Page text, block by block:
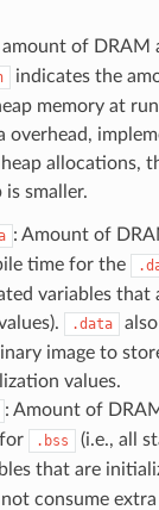
amount of DRAM
indicates the
memory at
overhead,
allocations,
is smaller.
: Amount of
time for the
variables that
.data
image to
values.
: Amount of
.bss
(i.e., all
that are
consume